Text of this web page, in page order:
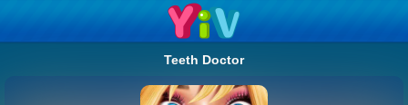
Teeth Doctor